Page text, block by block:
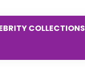
COLLECTIONS